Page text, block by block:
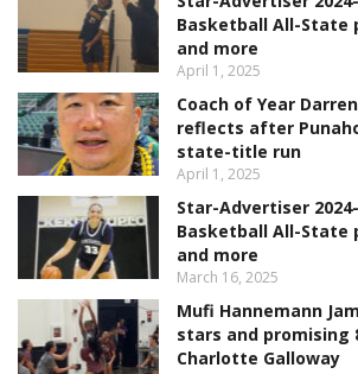
Basketball All-State
and more
April 1, 2025
Coach of Year
reflects after
state-title run
April 1, 2025
Star-Advertiser
Basketball All-State
and more
March 16, 2025
Mufi Hannemann
stars and promising
Charlotte Galloway